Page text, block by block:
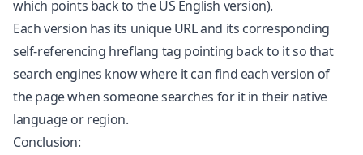
which points back to the US English version).
Each version has its unique URL and its corresponding
self-referencing hreflang tag pointing back to it so that
search engines know where it can find each version of
the page when someone searches for it in their native
language or region.
Conclusion: